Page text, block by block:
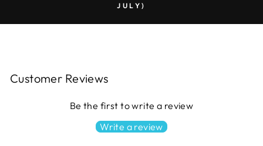
JULY)
Customer Reviews
Be the first to write a review
Write a review